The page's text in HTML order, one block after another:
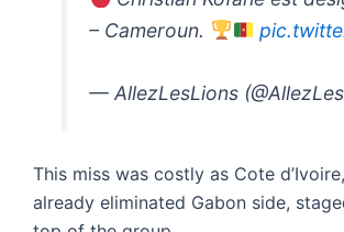
– Cameroun.
— AllezLesLions
This miss was costly as Cote
already eliminated Gabon side,